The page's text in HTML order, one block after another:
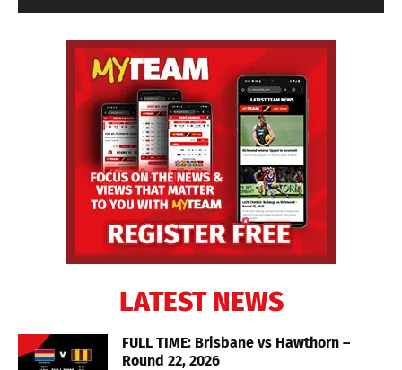
LATEST NEWS
FULL TIME: Brisbane vs Hawthorn –
Round 22, 2026